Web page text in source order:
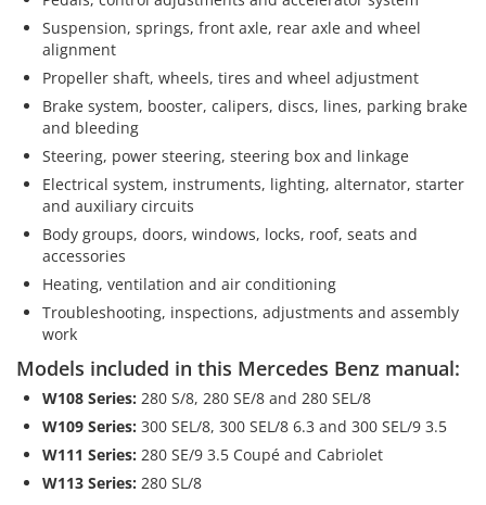
Suspension, springs, front axle, rear axle and wheel
alignment
Propeller shaft, wheels, tires and wheel adjustment
Brake system, booster, calipers, discs, lines, parking brake
and bleeding
Steering, power steering, steering box and linkage
Electrical system, instruments, lighting, alternator, starter
and auxiliary circuits
Body groups, doors, windows, locks, roof, seats and
accessories
Heating, ventilation and air conditioning
Troubleshooting, inspections, adjustments and assembly
work
Models included in this Mercedes Benz manual:
W108 Series: 280 S/8, 280 SE/8 and 280 SEL/8
W109 Series: 300 SEL/8, 300 SEL/8 6.3 and 300 SEL/9 3.5
W111 Series: 280 SE/9 3.5 Coupé and Cabriolet
W113 Series: 280 SL/8